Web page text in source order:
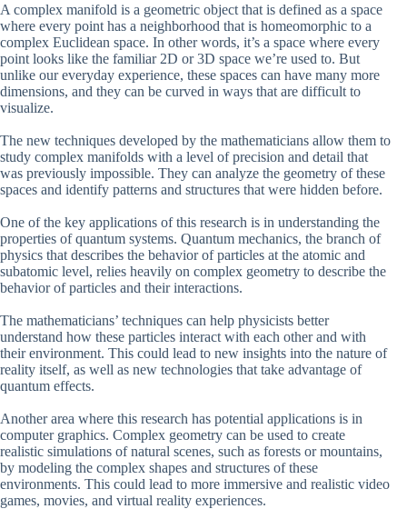
A complex manifold is a geometric object that is defined as a space
where every point has a neighborhood that is homeomorphic to a
complex Euclidean space. In other words, it’s a space where every
point looks like the familiar 2D or 3D space we’re used to. But
unlike our everyday experience, these spaces can have many more
dimensions, and they can be curved in ways that are difficult to
visualize.
The new techniques developed by the mathematicians allow them to
study complex manifolds with a level of precision and detail that
was previously impossible. They can analyze the geometry of these
spaces and identify patterns and structures that were hidden before.
One of the key applications of this research is in understanding the
properties of quantum systems. Quantum mechanics, the branch of
physics that describes the behavior of particles at the atomic and
subatomic level, relies heavily on complex geometry to describe the
behavior of particles and their interactions.
The mathematicians’ techniques can help physicists better
understand how these particles interact with each other and with
their environment. This could lead to new insights into the nature of
reality itself, as well as new technologies that take advantage of
quantum effects.
Another area where this research has potential applications is in
computer graphics. Complex geometry can be used to create
realistic simulations of natural scenes, such as forests or mountains,
by modeling the complex shapes and structures of these
environments. This could lead to more immersive and realistic video
games, movies, and virtual reality experiences.